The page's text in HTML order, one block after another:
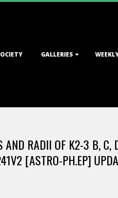
GALLERIES
AND RADII OF K2-3 B, C,
[ASTRO-PH.EP]